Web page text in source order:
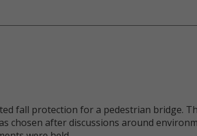
fall protection for a pedestrian bridge.
chosen after discussions around